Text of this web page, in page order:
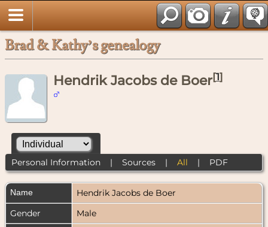
Brad & Kathy’s genealogy
Hendrik Jacobs de Boer[1]
Personal Information| Sources| All | PDF
Name Hendrik Jacobs de Boer
Gender
Male